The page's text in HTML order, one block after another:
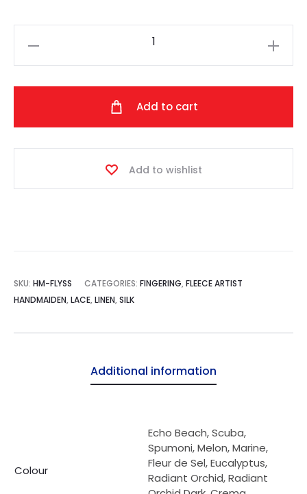
quantity
Add to cart
Add to wishlist
SKU: HM-FLYSS CATEGORIES: FINGERING, FLEECE ARTIST
HANDMAIDEN, LACE, LINEN, SILK
Additional information
Colour
Echo Beach, Scuba,
Spumoni, Melon, Marine,
Fleur de Sel, Eucalyptus,
Radiant Orchid, Radiant